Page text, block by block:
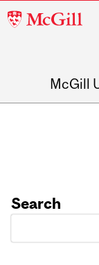
McGill
McGill
Search